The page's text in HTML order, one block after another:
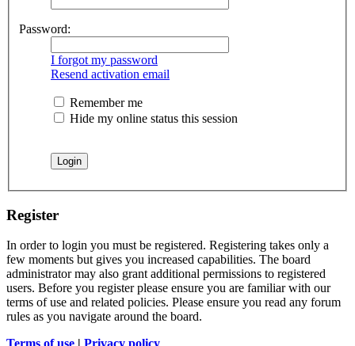
Password:
I forgot my password
Resend activation email
Remember me
Hide my online status this session
Register
In order to login you must be registered. Registering takes only a
few moments but gives you increased capabilities. The board
administrator may also grant additional permissions to registered
users. Before you register please ensure you are familiar with our
terms of use and related policies. Please ensure you read any forum
rules as you navigate around the board.